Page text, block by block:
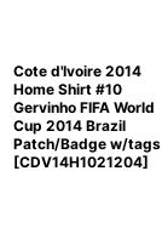
Cote d'Ivoire 2014
Home Shirt #10
Gervinho FIFA World
Cup 2014 Brazil
Patch/Badge w/tags
[CDV14H1021204]